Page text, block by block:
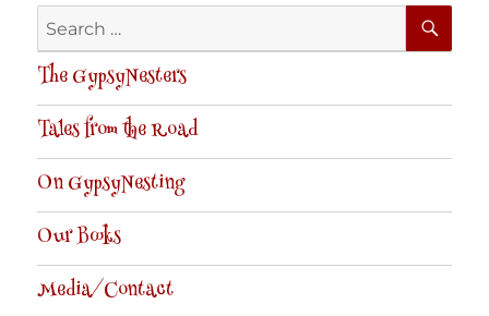
Search
for:
The GypsyNesters
Tales from the Road
On GypsyNesting
Our Books
Media/Contact